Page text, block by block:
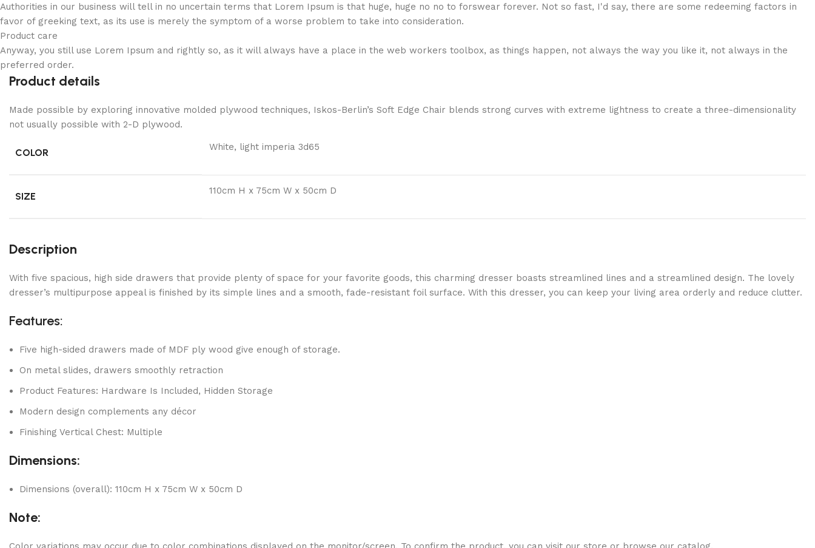
Authorities in our business will tell in no uncertain terms that Lorem Ipsum is that huge, huge no no to forswear forever. Not so fast, I'd say, there are some redeeming factors in
favor of greeking text, as its use is merely the symptom of a worse problem to take into consideration.
Product care
Anyway, you still use Lorem Ipsum and rightly so, as it will always have a place in the web workers toolbox, as things happen, not always the way you like it, not always in the
preferred order.
Product details
Made possible by exploring innovative molded plywood techniques, Iskos-Berlin’s Soft Edge Chair blends strong curves with extreme lightness to create a three-dimensionality
not usually possible with 2-D plywood.
COLOR White, light imperia 3d65
SIZE 110cm H x 75cm W x 50cm D
Description
With five spacious, high side drawers that provide plenty of space for your favorite goods, this charming dresser boasts streamlined lines and a streamlined design. The lovely
dresser’s multipurpose appeal is finished by its simple lines and a smooth, fade-resistant foil surface. With this dresser, you can keep your living area orderly and reduce clutter.
Features:
Five high-sided drawers made of MDF ply wood give enough of storage.
On metal slides, drawers smoothly retraction
Product Features: Hardware Is Included, Hidden Storage
Modern design complements any décor
Finishing Vertical Chest: Multiple
Dimensions:
Dimensions (overall): 110cm H x 75cm W x 50cm D
Note: